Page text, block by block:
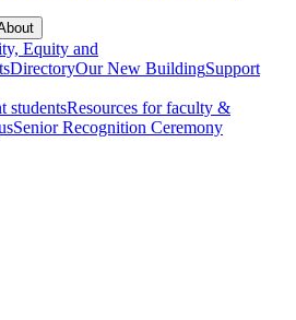
Equity and
DirectoryOur New BuildingSupport
studentsResources for faculty &
Senior Recognition Ceremony